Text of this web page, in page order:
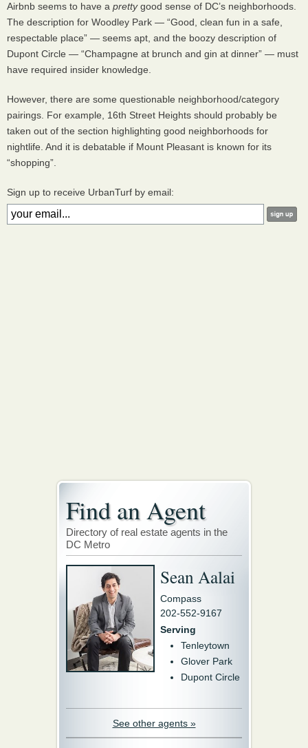
Airbnb seems to have a prettygood sense of DC’s neighborhoods.
The description for Woodley Park — “Good, clean fun in a safe,
respectable place” — seems apt, and the boozy description of
Dupont Circle — “Champagne at brunch and gin at dinner” — must
have required insider knowledge.
However, there are some questionable neighborhood/category
pairings. For example, 16th Street Heights should probably be
taken out of the section highlighting good neighborhoods for
nightlife. And it is debatable if Mount Pleasant is known for its
“shopping”.
Sign up to receive UrbanTurf by email:
Find an Agent
Directory of real estate agents in the
DC Metro
Sean Aalai
Compass
202-552-9167
Serving
Tenleytown
Glover Park
Dupont Circle
See other agents »